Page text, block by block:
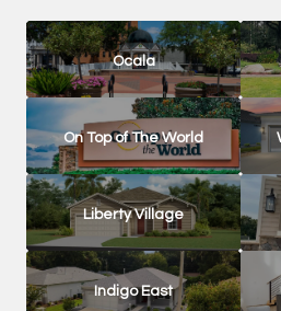
Ocala
On Top of The World
Liberty Village
Indigo East